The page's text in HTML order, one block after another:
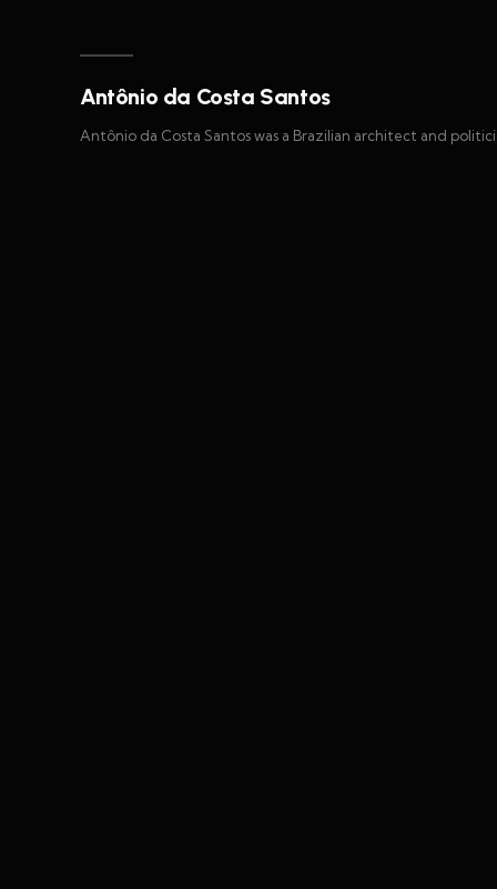
Antônio da Costa Santos
Antônio da Costa Santos was a Brazilian architect and